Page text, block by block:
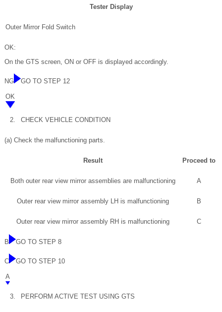
Tester Display
Outer Mirror Fold Switch
OK:
On the GTS screen, ON or OFF is displayed accordingly.
NG GO TO STEP 12
OK
2. CHECK VEHICLE CONDITION
(a) Check the malfunctioning parts.
Result Proceed to
Both outer rear view mirror assemblies are malfunctioning A
Outer rear view mirror assembly LH is malfunctioning B
Outer rear view mirror assembly RH is malfunctioning C
B GO TO STEP 8
C GO TO STEP 10
A
3. PERFORM ACTIVE TEST USING GTS